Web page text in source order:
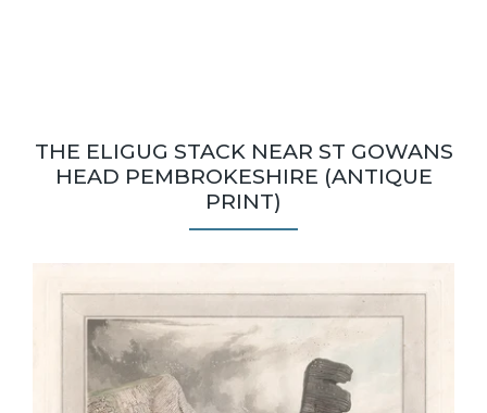
THE ELIGUG STACK NEAR ST GOWANS
HEAD PEMBROKESHIRE (ANTIQUE
PRINT)